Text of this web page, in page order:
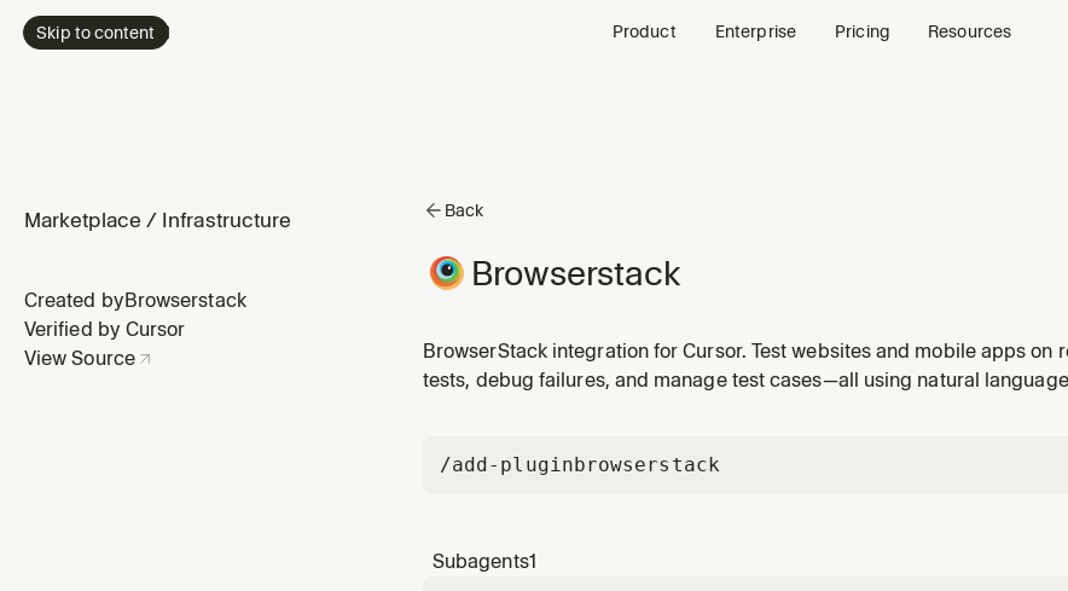
Skip to content Product Enterprise Pricing Resources
Marketplace / Infrastructure
Created byBrowserstack
Verified by Cursor
View Source
Back
Browserstack
BrowserStack integration for Cursor. Test websites and mobile apps on
tests, debug failures, and manage test cases—all using natural
/add-pluginbrowserstack
Subagents1